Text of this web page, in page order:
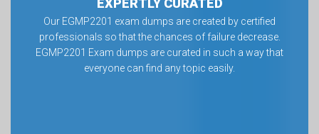
EXPERTLY CURATED
Our EGMP2201 exam dumps are created by certified
professionals so that the chances of failure decrease.
EGMP2201 Exam dumps are curated in such a way that
everyone can find any topic easily.